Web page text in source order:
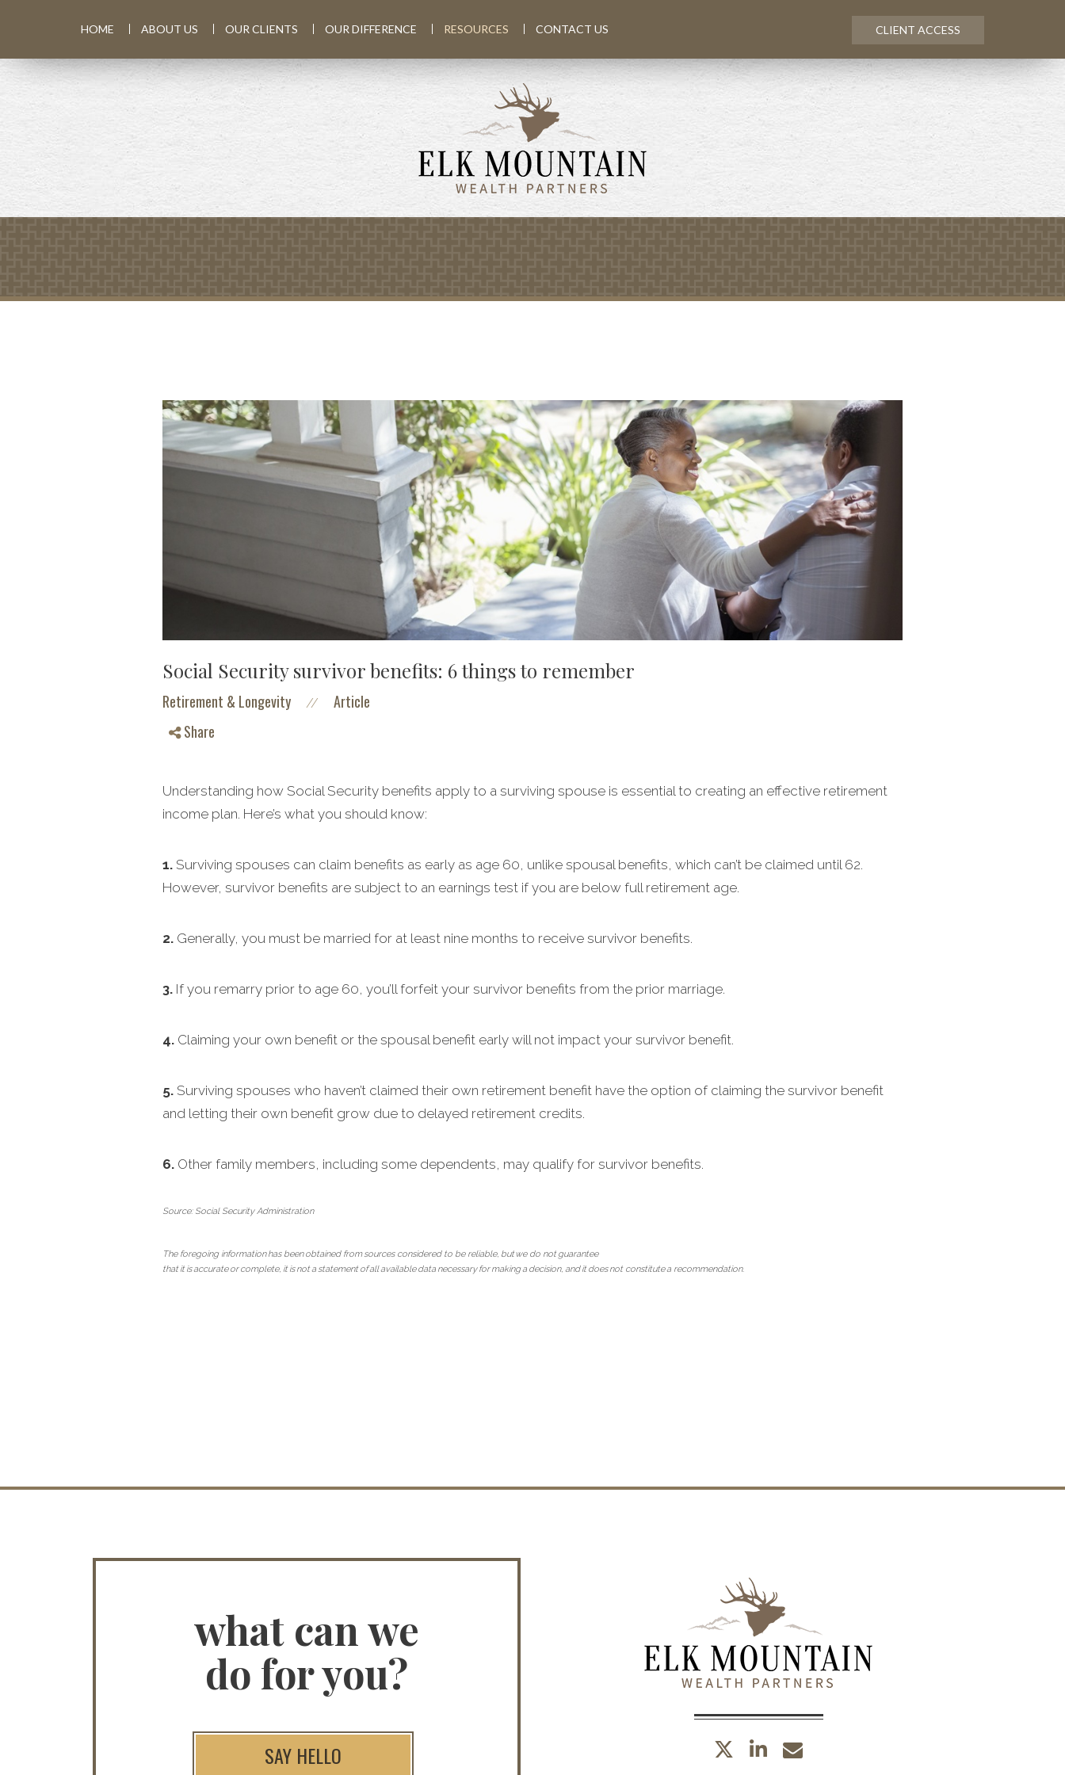
HOME ABOUT US OUR CLIENTS OUR DIFFERENCE RESOURCES CONTACT US CLIENT ACCESS
Social Security survivor benefits: 6 things to remember
Retirement & Longevity //
Article
Share
Understanding how Social Security benefits apply to a surviving spouse is essential to creating an effective retirement
income plan. Here’s what you should know:
1. Surviving spouses can claim benefits as early as age 60, unlike spousal benefits, which can’t be claimed until 62.
However, survivor benefits are subject to an earnings test if you are below full retirement age.
2. Generally, you must be married for at least nine months to receive survivor benefits.
3. If you remarry prior to age 60, you’ll forfeit your survivor benefits from the prior marriage.
4. Claiming your own benefit or the spousal benefit early will not impact your survivor benefit.
5. Surviving spouses who haven’t claimed their own retirement benefit have the option of claiming the survivor benefit
and letting their own benefit grow due to delayed retirement credits.
6. Other family members, including some dependents, may qualify for survivor benefits.
Source: Social Security Administration
The foregoing information has been obtained from sources considered to be reliable, but we do not guarantee
that it is accurate or complete, it is not a statement of all available data necessary for making a decision, and it does not constitute a recommendation.
what can we
do for you?
SAY HELLO twitter linkedin